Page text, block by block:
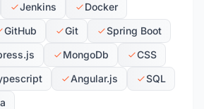
Jenkins
Docker
GitHub Git
Spring Boot
MongoDb
CSS
Angular.js
SQL